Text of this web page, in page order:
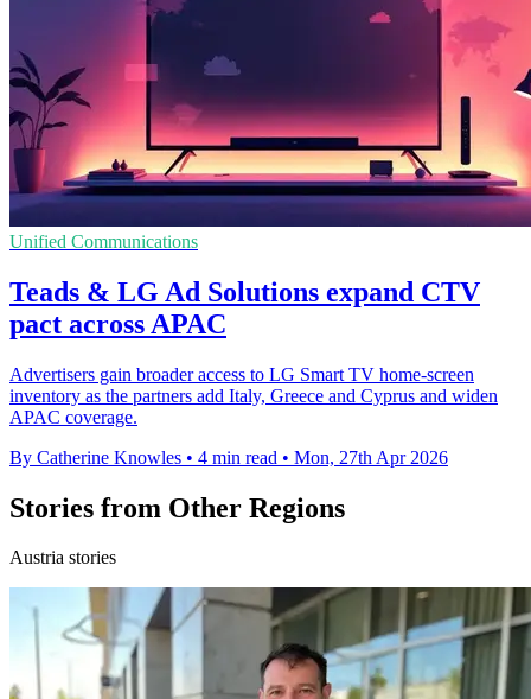
Unified Communications
Teads & LG Ad Solutions expand CTV
pact across APAC
Advertisers gain broader access to LG Smart TV home-screen
inventory as the partners add Italy, Greece and Cyprus and widen
APAC coverage.
By Catherine Knowles • 4 min read • Mon, 27th Apr 2026
Stories from Other Regions
Austria stories